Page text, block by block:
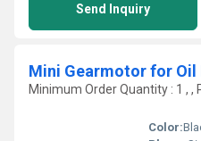
Send Inquiry
Mini Gearmotor for Oil
Minimum Order Quantity : 1 , ,
Color: